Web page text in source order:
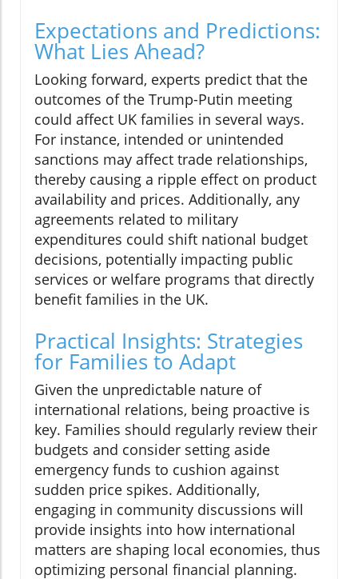
Expectations and Predictions:
What Lies Ahead?
Looking forward, experts predict that the
outcomes of the Trump-Putin meeting
could affect UK families in several ways.
For instance, intended or unintended
sanctions may affect trade relationships,
thereby causing a ripple effect on product
availability and prices. Additionally, any
agreements related to military
expenditures could shift national budget
decisions, potentially impacting public
services or welfare programs that directly
benefit families in the UK.
Practical Insights: Strategies
for Families to Adapt
Given the unpredictable nature of
international relations, being proactive is
key. Families should regularly review their
budgets and consider setting aside
emergency funds to cushion against
sudden price spikes. Additionally,
engaging in community discussions will
provide insights into how international
matters are shaping local economies, thus
optimizing personal financial planning.